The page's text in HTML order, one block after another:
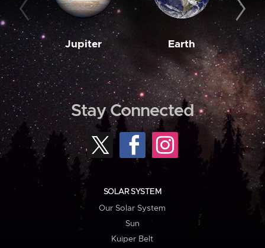
Jupiter Earth
Stay Connected
SOLAR SYSTEM
Our Solar System
Sun
Kuiper Belt